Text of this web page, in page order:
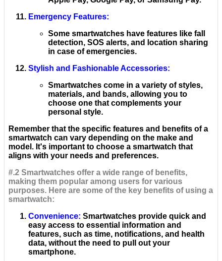
Emergency Features:
Some smartwatches have features like fall
detection, SOS alerts, and location sharing
in case of emergencies.
Stylish and Fashionable Accessories:
Smartwatches come in a variety of styles,
materials, and bands, allowing you to
choose one that complements your
personal style.
Remember that the specific features and benefits of a
smartwatch can vary depending on the make and
model. It's important to choose a smartwatch that
aligns with your needs and preferences.
#.2 Smartwatches offer a wide range of benefits,
making them popular among users for various
purposes. Here are some of the key benefits of using a
smartwatch:
Convenience: Smartwatches provide quick and
easy access to essential information and
features, such as time, notifications, and health
data, without the need to pull out your
smartphone.